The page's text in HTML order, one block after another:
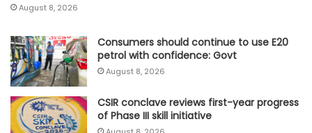
August 8, 2026
Consumers should continue to use E20
petrol with confidence: Govt
August 8, 2026
CSIR conclave reviews first-year progress
of Phase III skill initiative